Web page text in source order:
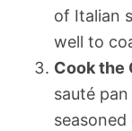
of Italian
well to
Cook the
sauté